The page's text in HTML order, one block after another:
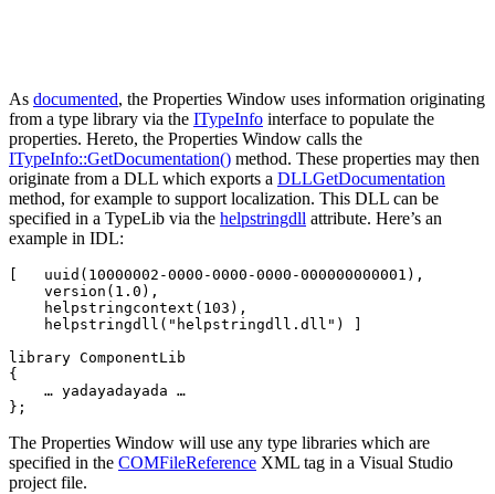
As documented, the Properties Window uses information originating
from a type library via the ITypeInfo interface to populate the
properties. Hereto, the Properties Window calls the
ITypeInfo::GetDocumentation() method. These properties may then
originate from a DLL which exports a DLLGetDocumentation
method, for example to support localization. This DLL can be
specified in a TypeLib via the helpstringdll attribute. Here’s an
example in IDL:
[   uuid(10000002-0000-0000-0000-000000000001),
version(1.0),
helpstringcontext(103),
helpstringdll("helpstringdll.dll") ]
library ComponentLib
{
… yadayadayada …
};
The Properties Window will use any type libraries which are
specified in the COMFileReference XML tag in a Visual Studio
project file.